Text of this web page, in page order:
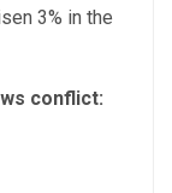
3% in the
conflict: